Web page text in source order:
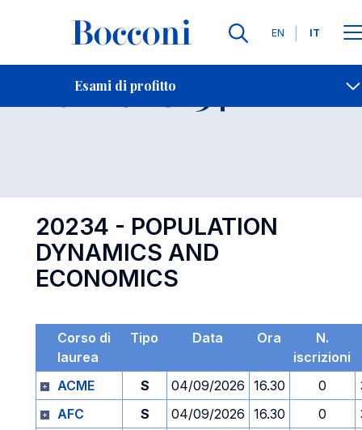
Lingue
EN IT
Esami di profitto
Contatti
Esame 20234 Open
20234 - POPULATION
DYNAMICS AND
ECONOMICS
Corso di
laurea
Tipo Data Ora
N.
iscrizioni
ACME
S 04/09/2026 16.30 0
AFC
S 04/09/2026 16.30 0